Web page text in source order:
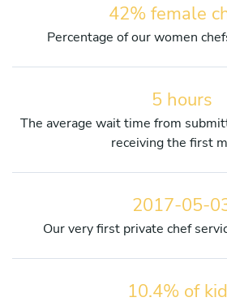
42% female
Percentage of our women
5 hours
The average wait time from
receiving the first
2017-05-
Our very first private chef
10.4% of